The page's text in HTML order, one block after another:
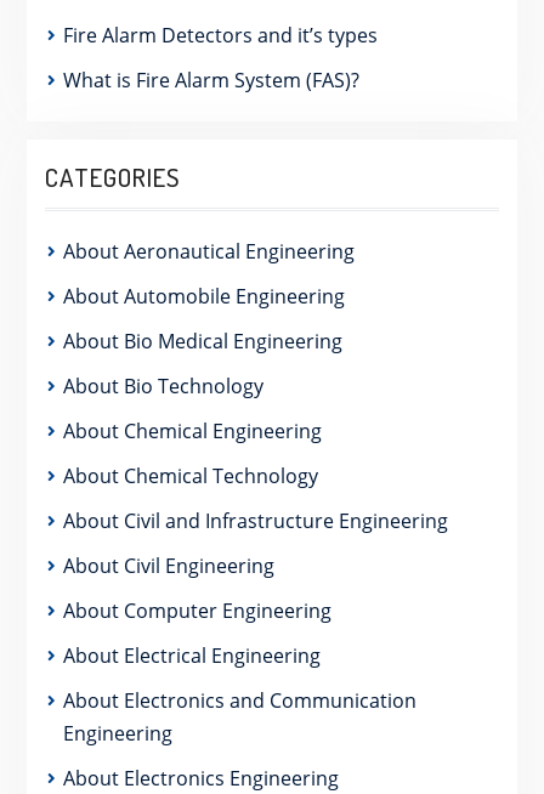
Fire Alarm Detectors and it’s types
What is Fire Alarm System (FAS)?
CATEGORIES
About Aeronautical Engineering
About Automobile Engineering
About Bio Medical Engineering
About Bio Technology
About Chemical Engineering
About Chemical Technology
About Civil and Infrastructure Engineering
About Civil Engineering
About Computer Engineering
About Electrical Engineering
About Electronics and Communication
Engineering
About Electronics Engineering